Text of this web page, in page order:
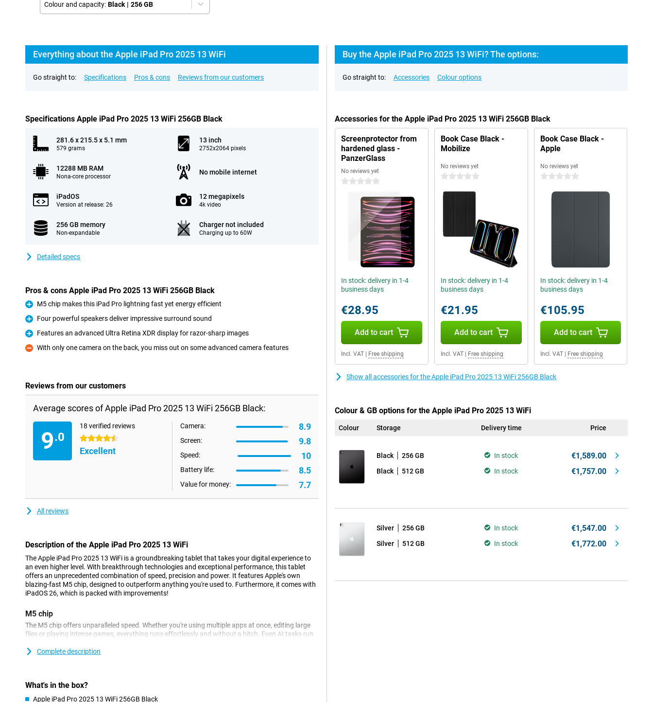
Colour and capacity: Black | 256 GB
Everything about the Apple iPad Pro 2025 13 WiFi
Go straight to: Specifications Pros & cons Reviews from our customers
Specifications Apple iPad Pro 2025 13 WiFi 256GB Black
281.6 x 215.5 x 5.1 mm
579 grams
13 inch
2752x2064 pixels
12288 MB RAM
Nona-core processor
No mobile internet
iPadOS
Version at release: 26
12 megapixels
4k video
256 GB memory
Non-expandable
Charger not included
Charging up to 60W
Detailed specs
Pros & cons Apple iPad Pro 2025 13 WiFi 256GB Black
Pro
M5 chip makes this iPad Pro lightning fast yet energy efficient
Pro
Four powerful speakers deliver impressive surround sound
Pro
Features an advanced Ultra Retina XDR display for razor-sharp images
Con
With only one camera on the back, you miss out on some advanced camera features
Reviews from our customers
Average scores of Apple iPad Pro 2025 13 WiFi 256GB Black:
9.0
18 verified reviews
4.5 stars
Excellent
Camera: 8.9
Screen: 9.8
Speed: 10
Battery life: 8.5
Value for money: 7.7
All reviews
Description of the Apple iPad Pro 2025 13 WiFi
The Apple iPad Pro 2025 13 WiFi is a groundbreaking tablet that takes your digital experience to
an even higher level. With breakthrough technologies and exceptional performance, this tablet
offers an unprecedented combination of speed, precision and power. It features Apple's own
blazing-fast M5 chip, designed to outperform anything you're used to. Furthermore, it comes with
iPadOS 26, which is packed with improvements!
M5 chip
The M5 chip offers unparalleled speed. Whether you're using multiple apps at once, editing large
files or playing intense games, everything runs effortlessly and without a hitch. Even AI tasks run
So your iPad Pro lasts longer on a single battery charge.
Apple Intelligence lets you enjoy all kinds of useful features that come from AI. For example, Siri
Complete description
What's in the box?
Apple iPad Pro 2025 13 WiFi 256GB Black
Buy the Apple iPad Pro 2025 13 WiFi? The options:
Go straight to: Accessories Colour options
Accessories for the Apple iPad Pro 2025 13 WiFi 256GB Black
Screenprotector from
hardened glass -
PanzerGlass
No reviews yet
0 stars
In stock: delivery in 1-4
business days
€28.95
Add to cart
Incl. VAT Free shipping
Book Case Black -
Mobilize
No reviews yet
0 stars
In stock: delivery in 1-4
business days
€21.95
Add to cart
Incl. VAT| Free shipping
Book Case Black -
Apple
No reviews yet
0 stars
In stock: delivery in 1-4
business days
€105.95
Add to cart
Incl. VAT| Free shipping
Show all accessories for the Apple iPad Pro 2025 13 WiFi 256GB Black
Colour & GB options for the Apple iPad Pro 2025 13 WiFi
Colour Storage Delivery time Price
Black 256 GB In stock €1,589.00
Black 512 GB In stock €1,757.00
Silver 256 GB In stock €1,547.00
Silver 512 GB In stock €1,772.00